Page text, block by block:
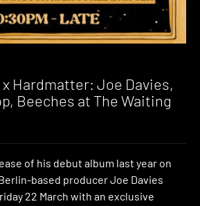
Hardmatter: Joe Davies,
Beeches at The Waiting
of his debut album last year on
based producer Joe Davies
22 March with an exclusive